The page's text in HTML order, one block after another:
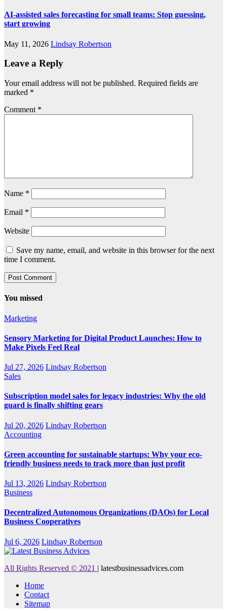
AI-assisted sales forecasting for small teams: Stop guessing,
start growing
May 11, 2026 Lindsay Robertson
Leave a Reply
Your email address will not be published. Required fields are
marked *
Comment *
Name *
Email *
Website
Save my name, email, and website in this browser for the next
time I comment.
You missed
Marketing
Sensory Marketing for Digital Product Launches: How to
Make Pixels Feel Real
Jul 27, 2026 Lindsay Robertson
Sales
Subscription model sales for legacy industries: Why the old
guard is finally shifting gears
Jul 20, 2026 Lindsay Robertson
Accounting
Green accounting for sustainable startups: Why your eco-
friendly business needs to track more than just profit
Jul 13, 2026 Lindsay Robertson
Business
Decentralized Autonomous Organizations (DAOs) for Local
Business Cooperatives
Jul 6, 2026 Lindsay Robertson
All Rights Reserved © 2021 | latestbusinessadvices.com
Home
Contact
Sitemap